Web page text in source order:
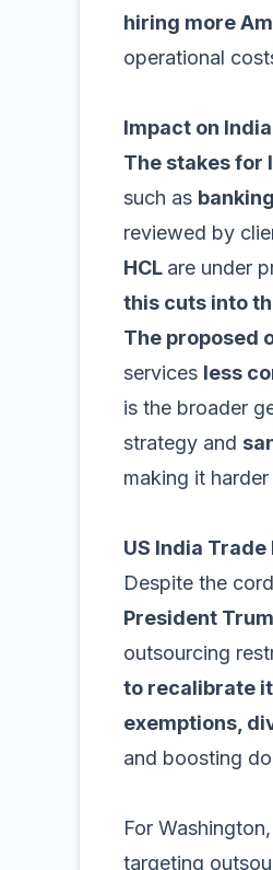
hiring more
operational
Impact on
The stakes for
such as
reviewed by
HCL are under
this cuts into
The proposed
services less
is the broader
strategy and
making it
US India
Despite the
President
outsourcing
to recalibrate
exemptions,
and boosting
For
targeting